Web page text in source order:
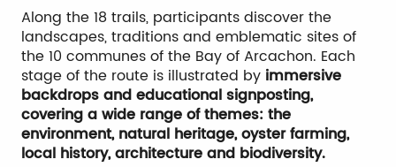
Along the 18 trails, participants discover the
landscapes, traditions and emblematic sites of
the 10 communes of the Bay of Arcachon. Each
stage of the route is illustrated by immersive
backdrops and educational signposting,
covering a wide range of themes: the
environment, natural heritage, oyster farming,
local history, architecture and biodiversity.